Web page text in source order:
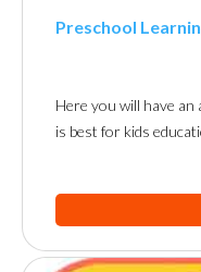
Preschool
Here you will have an
is best for kids